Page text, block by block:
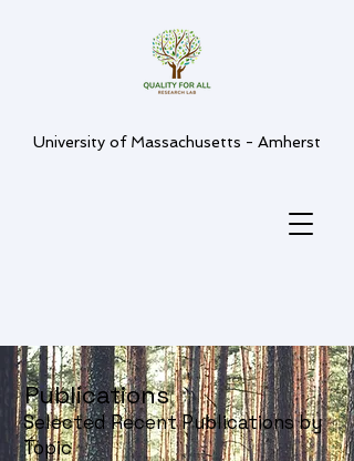
University of Massachusetts - Amherst
Publications
Selected Recent Publications by
Topic